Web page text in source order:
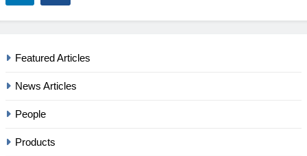
Featured Articles
News Articles
People
Products